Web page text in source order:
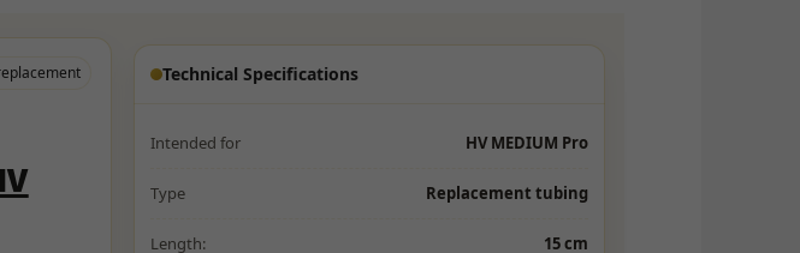
Technical Specifications
Intended for HV MEDIUM Pro
Type Replacement tubing
Length: 15 cm